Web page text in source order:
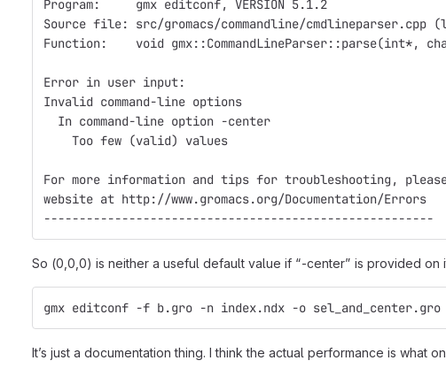
Program:     gmx editconf, VERSION 5.1.2
Source file: src/gromacs/commandline/cmdlineparser.cpp
Function:    void gmx::CommandLineParser::parse(int*,
Error in user input:
Invalid command-line options
  In command-line option -center
    Too few (valid) values
For more information and tips for troubleshooting, please
website at http://www.gromacs.org/Documentation/Errors
-------------------------------------------------------
So (0,0,0) is neither a useful default value if “-center” is provided
gmx editconf -f b.gro -n index.ndx -o
It’s just a documentation thing. I think the actual performance is what